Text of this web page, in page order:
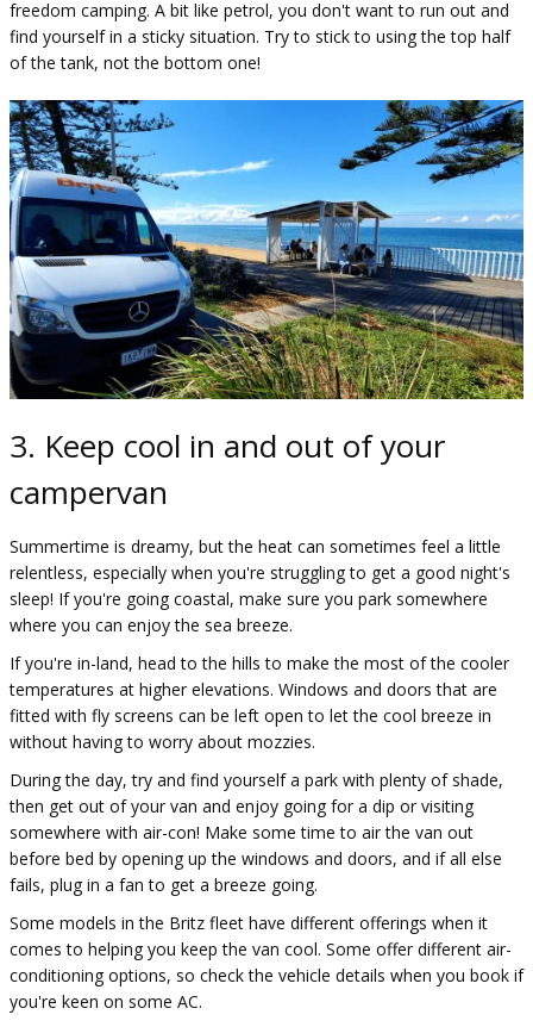
freedom camping. A bit like petrol, you don't want to run out and
find yourself in a sticky situation. Try to stick to using the top half
of the tank, not the bottom one!
3. Keep cool in and out of your
campervan
Summertime is dreamy, but the heat can sometimes feel a little
relentless, especially when you're struggling to get a good night's
sleep! If you're going coastal, make sure you park somewhere
where you can enjoy the sea breeze.
If you're in-land, head to the hills to make the most of the cooler
temperatures at higher elevations. Windows and doors that are
fitted with fly screens can be left open to let the cool breeze in
without having to worry about mozzies.
During the day, try and find yourself a park with plenty of shade,
then get out of your van and enjoy going for a dip or visiting
somewhere with air-con! Make some time to air the van out
before bed by opening up the windows and doors, and if all else
fails, plug in a fan to get a breeze going.
Some models in the Britz fleet have different offerings when it
comes to helping you keep the van cool. Some offer different air-
conditioning options, so check the vehicle details when you book if
you're keen on some AC.